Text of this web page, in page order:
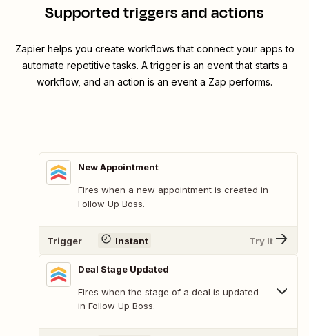
Supported triggers and actions
Zapier helps you create workflows that connect your apps to
automate repetitive tasks. A trigger is an event that starts a
workflow, and an action is an event a Zap performs.
New Appointment
Fires when a new appointment is created in
Follow Up Boss.
Trigger Instant Try It
Deal Stage Updated
Fires when the stage of a deal is updated
in Follow Up Boss.